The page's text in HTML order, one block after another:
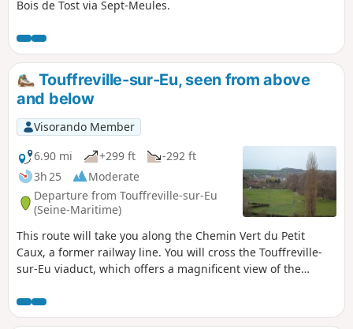
Bois de Tost via Sept-Meules.
Touffreville-sur-Eu, seen from above
and below
Visorando Member
6.90 mi
+299 ft
-292 ft
3h 25
Moderate
Departure from Touffreville-sur-Eu
(Seine-Maritime)
This route will take you along the Chemin Vert du Petit
Caux, a former railway line. You will cross the Touffreville-
sur-Eu viaduct, which offers a magnificent view of the